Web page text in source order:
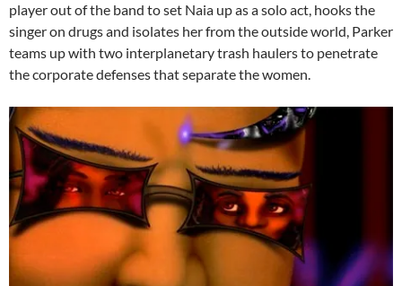
player out of the band to set Naia up as a solo act, hooks the
singer on drugs and isolates her from the outside world, Parker
teams up with two interplanetary trash haulers to penetrate
the corporate defenses that separate the women.